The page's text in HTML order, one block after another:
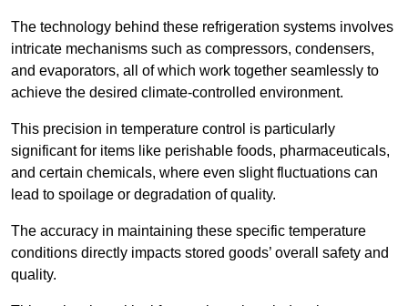
The technology behind these refrigeration systems involves
intricate mechanisms such as compressors, condensers,
and evaporators, all of which work together seamlessly to
achieve the desired climate-controlled environment.
This precision in temperature control is particularly
significant for items like perishable foods, pharmaceuticals,
and certain chemicals, where even slight fluctuations can
lead to spoilage or degradation of quality.
The accuracy in maintaining these specific temperature
conditions directly impacts stored goods’ overall safety and
quality.